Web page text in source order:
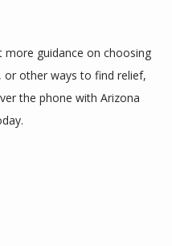
guidance on choosing
the phone with Arizona